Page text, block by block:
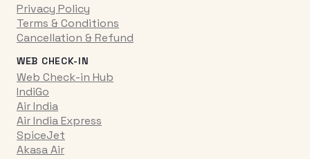
Privacy Policy
Terms & Conditions
Cancellation & Refund
WEB CHECK-IN
Web Check-in Hub
IndiGo
Air India
Air India Express
SpiceJet
Akasa Air